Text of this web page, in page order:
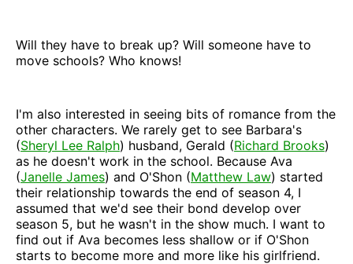
Will they have to break up? Will someone have to
move schools? Who knows!
I'm also interested in seeing bits of romance from the
other characters. We rarely get to see Barbara's
(Sheryl Lee Ralph) husband, Gerald (Richard Brooks)
as he doesn't work in the school. Because Ava
(Janelle James) and O'Shon (Matthew Law) started
their relationship towards the end of season 4, I
assumed that we'd see their bond develop over
season 5, but he wasn't in the show much. I want to
find out if Ava becomes less shallow or if O'Shon
starts to become more and more like his girlfriend.